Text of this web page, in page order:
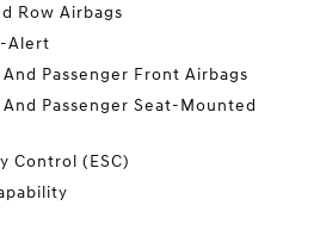
Row Airbags
Alert
Passenger Front Airbags
Passenger Seat-Mounted
Control (ESC)